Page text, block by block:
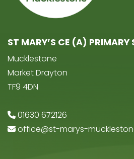
ST MARY’S CE (A) PRIMARY
Mucklestone
Market Drayton
TF9 4DN
01630 672126
office@st-marys-